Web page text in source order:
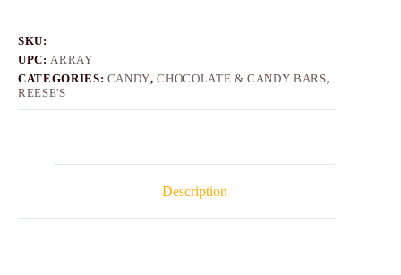
SKU:
UPC: ARRAY
CATEGORIES: CANDY,CHOCOLATE & CANDY BARS,
REESE'S
Description